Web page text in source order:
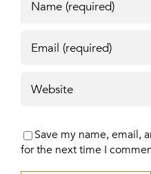
Save my name, email,
for the next time I